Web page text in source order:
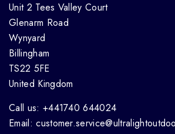
Unit 2 Tees Valley Court
Glenarm Road
Wynyard
Billingham
TS22 5FE
United Kingdom
Call us: +441740 644024
Email: